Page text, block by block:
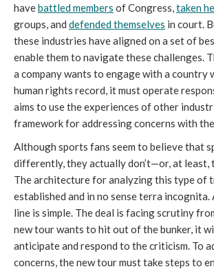
havebattled members of Congress,taken
groups, and defended themselves in court.
these industries have aligned on a set of
enable them to navigate these challenges.
a company wants to engage with a country
human rights record, it must operate
aims to use the experiences of other
framework for addressing concerns with
Although sports fans seem to believe that
differently, they actually don’t—or, at least,
The architecture for analyzing this type of
established and in no sense terra incognita.
line is simple. The deal is facing scrutiny
new tour wants to hit out of the bunker, it
anticipate and respond to the criticism. To
concerns, the new tour must take steps to